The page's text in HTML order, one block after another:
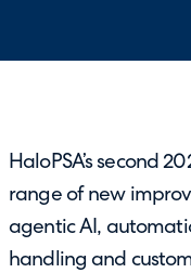
HaloPSA’s second
range of new
agentic AI,
handling and